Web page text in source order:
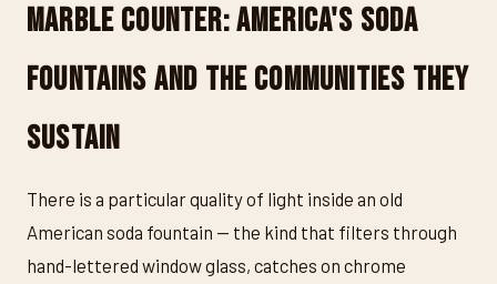
Marble Counter: America's Soda
Fountains and the Communities They
Sustain
There is a particular quality of light inside an old
American soda fountain — the kind that filters through
hand-lettered window glass, catches on chrome